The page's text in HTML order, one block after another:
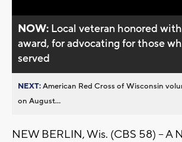
NOW: Local veteran honored
award, for advocating for those
served
NEXT:American Red Cross of Wisconsin
on August...
NEW BERLIN, Wis. (CBS 58) -- A